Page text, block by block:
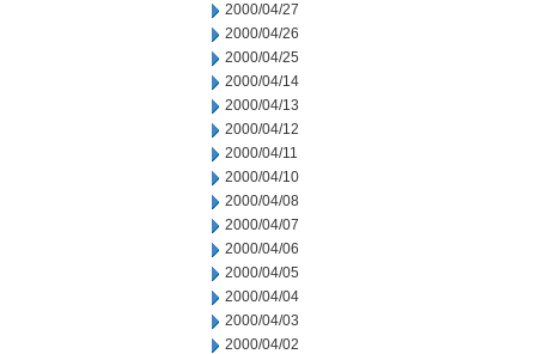
2000/04/27
2000/04/26
2000/04/25
2000/04/14
2000/04/13
2000/04/12
2000/04/11
2000/04/10
2000/04/08
2000/04/07
2000/04/06
2000/04/05
2000/04/04
2000/04/03
2000/04/02